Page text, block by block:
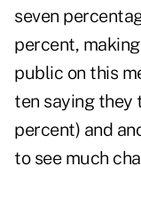
seven
percent,
public on this
ten saying they
percent) and
to see much